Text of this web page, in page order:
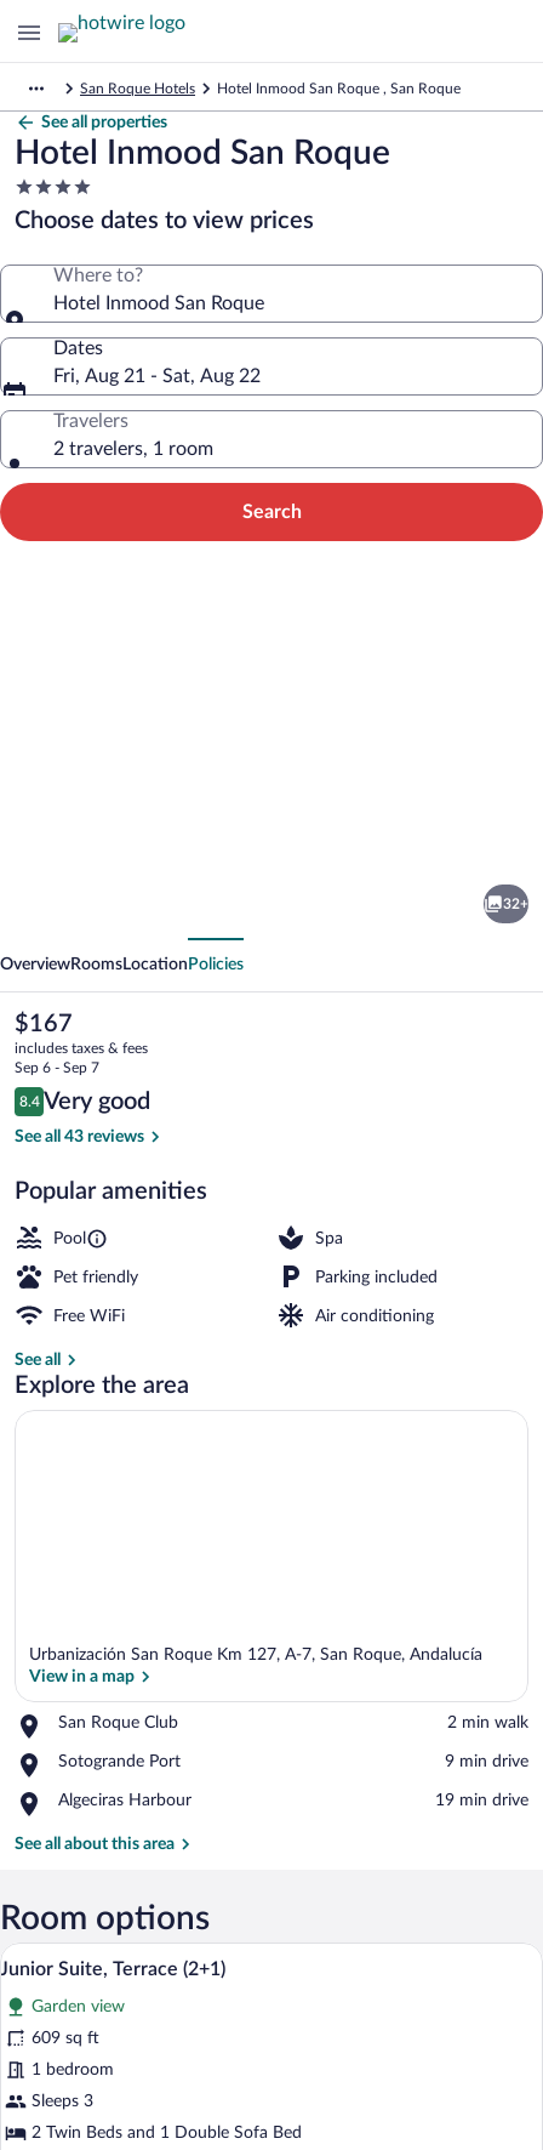
San Roque Hotels Hotel Inmood San Roque , San Roque
See all properties
Hotel Inmood San Roque
4.0
star
property
Choose dates to view prices
Where to?
Hotel Inmood San Roque
Dates
Fri, Aug 21 - Sat, Aug 22
Travelers
2 travelers, 1 room
Search
32+
OverviewRooms Location Policies
The
current
price
is
$167
$167
includes taxes & fees
Sep 6 - Sep 7
Reviews
8.4
8.4 out of 10
Very good
See all 43 reviews
Popular amenities
Pool Spa
Pet friendly Parking included
Free WiFi Air conditioning
See all
Explore the area
Urbanización San Roque Km 127, A-7, San Roque, Andalucía
View in a map
San Roque Club
Place,
Roque
‪2 min walk‬
Sotogrande Port
Place,
Port
‪9 min drive‬
Algeciras Harbour
Place,
Harbour
‪19 min drive‬
See all about this area
Room options
View
all
photos
for
Junior
Suite,
Terrace
A modern hotel room with a large bed,
6
Junior Suite, Terrace (2+1)
Garden view
609 sq ft
1 bedroom
Sleeps 3
2 Twin Beds and 1 Double Sofa Bed